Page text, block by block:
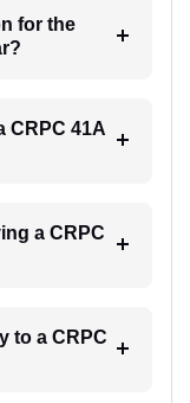
for the
CRPC 41A
a CRPC
to a CRPC